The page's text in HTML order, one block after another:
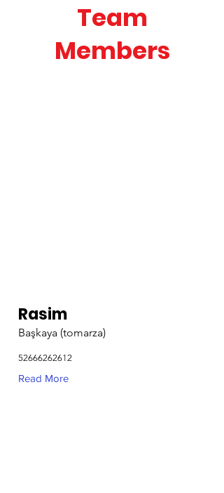
Team
Members
Rasim
Başkaya (tomarza)
52666262612
Read More